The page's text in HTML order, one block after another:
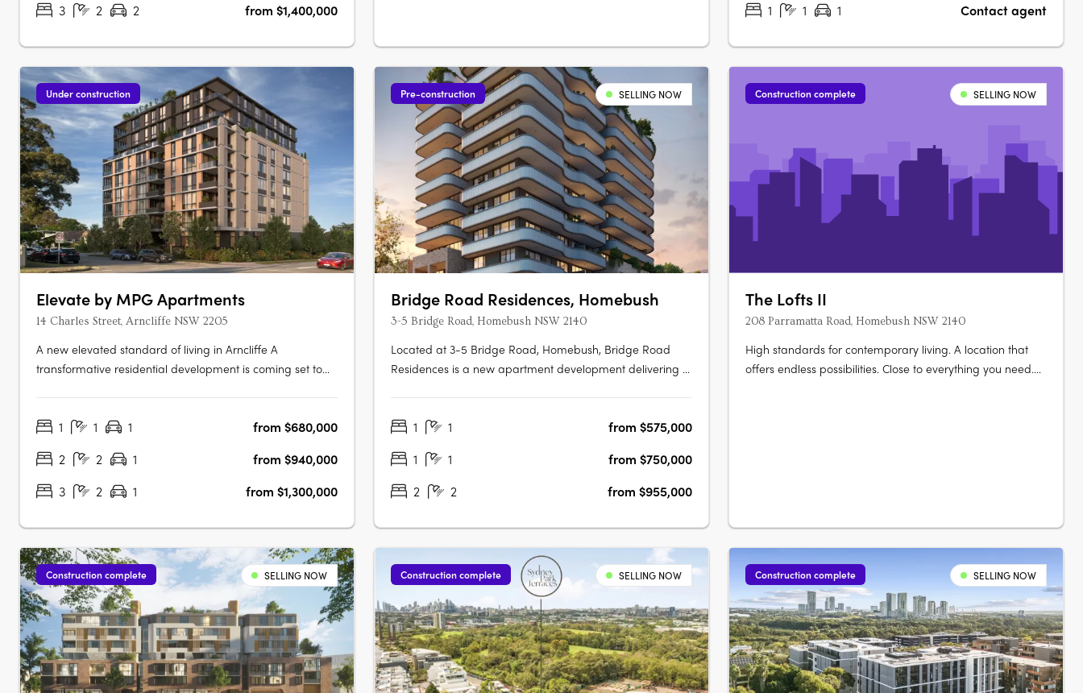
3
2 2 from $1,400,000
1
1 1 Contact agent
Under construction
Elevate by MPG Apartments
14 Charles Street, Arncliffe NSW 2205
A new elevated standard of living in Arncliffe A
transformative residential development is coming set to
a lifestyle imbued with luxury, comfort, and unparalleled
1 1 1
from $680,000
2
2 1
from $940,000
3
2 1 from $1,300,000
Pre-construction SELLING NOW
Bridge Road Residences, Homebush
3-5 Bridge Road, Homebush NSW 2140
Located at 3-5 Bridge Road, Homebush, Bridge Road
Residences is a new apartment development delivering a
presents an appealing opportunity for owner-occupiers
1 1
from $575,000
1
1
from $750,000
2
2 from $955,000
Construction complete SELLING NOW
The Lofts II
208 Parramatta Road, Homebush NSW 2140
High standards for contemporary living. A location that
offers endless possibilities. Close to everything you need.
Construction complete SELLING NOW Construction complete SELLING NOW Construction complete SELLING NOW